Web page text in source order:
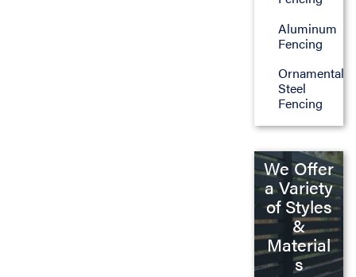
Aluminum
Fencing
Ornamental
Steel
Fencing
We Offer
a Variety
of Styles
&
Material
s